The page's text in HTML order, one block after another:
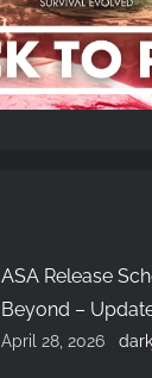
ASA Release
Beyond –
April 28, 2026